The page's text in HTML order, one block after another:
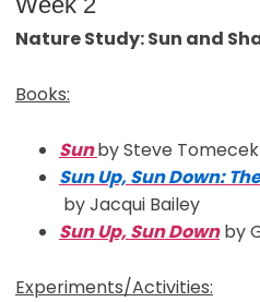
Nature Study: Sun and
Books:
Sunby Steve Tomecek
Sun Up, Sun Down:
by Jacqui Bailey
Sun Up, Sun Downby
Experiments/Activities: